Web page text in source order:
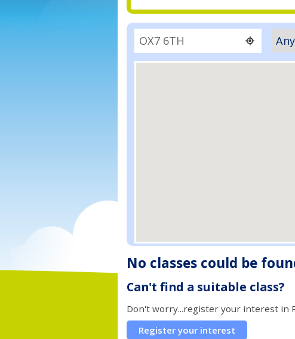
No classes could be
Can't find a suitable class?
Don't worry...register your interest in
Register your interest